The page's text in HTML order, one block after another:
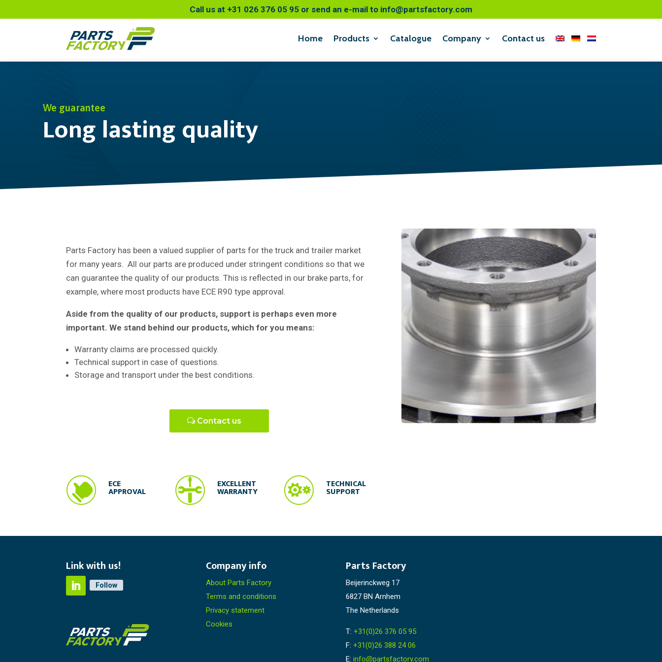
Call us at +31 026 376 05 95 or send an e-mail to info@partsfactory.com
Home Products Catalogue Company Contact us
We guarantee
Long lasting quality
Parts Factory has been a valued supplier of parts for the truck and trailer market
for many years. All our parts are produced under stringent conditions so that we
can guarantee the quality of our products. This is reflected in our brake parts, for
example, where most products have ECE R90 type approval.
Aside from the quality of our products, support is perhaps even more
important. We stand behind our products, which for you means:
Warranty claims are processed quickly.
Technical support in case of questions.
Storage and transport under the best conditions.
Contact us
 ECE
APPROVAL  EXCELLENT
WARRANTY  TECHNICAL
SUPPORT
Link with us!
Follow
Company info
About Parts Factory
Terms and conditions
Privacy statement
Cookies
Parts Factory
Beijerinckweg 17
6827 BN Arnhem
The Netherlands
T: +31(0)26 376 05 95
F: +31(0)26 388 24 06
E: info@partsfactory.com